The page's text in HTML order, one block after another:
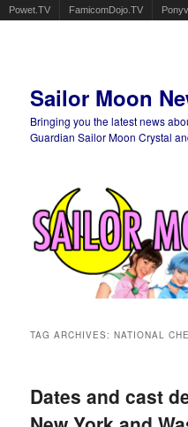
Powet.TV FamicomDojo.TV
Sailor Moon
Bringing you the latest news
Guardian Sailor Moon Crystal
TAG ARCHIVES:NATIONAL
Dates and cast